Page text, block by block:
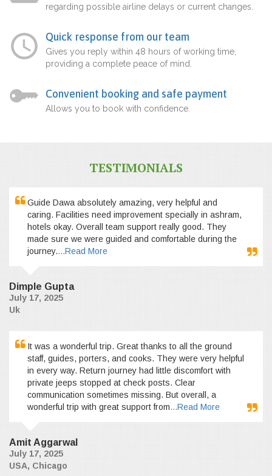
regarding possible airline delays or current changes.
Quick response from our team
Gives you reply within 48 hours of working time,
providing a complete peace of mind.
Convenient booking and safe payment
Allows you to book with confidence.
TESTIMONIALS
Guide Dawa absolutely amazing, very helpful and
caring. Facilities need improvement specially in ashram,
hotels okay. Overall team support really good. They
made sure we were guided and comfortable during the
journey....Read More
Dimple Gupta
July 17, 2025
Uk
It was a wonderful trip. Great thanks to all the ground
staff, guides, porters, and cooks. They were very helpful
in every way. Return journey had little discomfort with
private jeeps stopped at check posts. Clear
communication sometimes missing. But overall, a
wonderful trip with great support from...Read More
Amit Aggarwal
July 17, 2025
USA, Chicago